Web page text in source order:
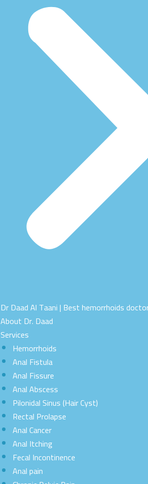
Dr Daad Al Taani | Best hemorrhoids
About Dr. Daad
Services
Hemorrhoids
Anal Fistula
Anal Fissure
Anal Abscess
Pilonidal Sinus (Hair Cyst)
Rectal Prolapse
Anal Cancer
Anal Itching
Fecal Incontinence
Anal pain